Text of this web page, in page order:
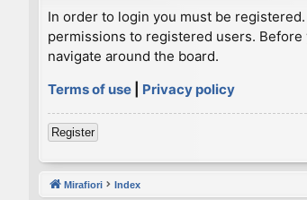
In order to login you must be
permissions to registered users.
navigate around the board.
Terms of use
Privacy policy
Register
Mirafiori Index